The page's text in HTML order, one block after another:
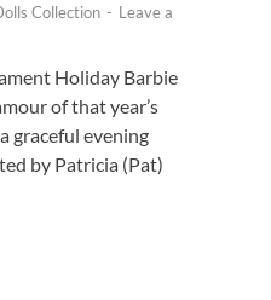
Collection - Leave a
Holiday Barbie
of that year’s
graceful evening
by Patricia (Pat)